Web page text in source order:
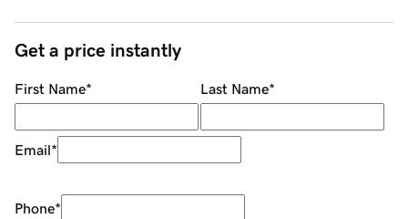
Get a price instantly
First Name* Last Name*
Email*
Phone*